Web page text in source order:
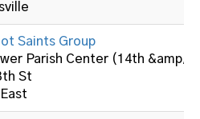
Saints Group
Parish Center (14th &amp;
St